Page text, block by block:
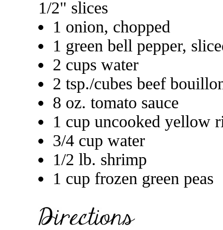
1/2" slices
1 onion, chopped
1 green bell pepper,
2 cups water
2 tsp./cubes beef
8 oz. tomato sauce
1 cup uncooked yellow
3/4 cup water
1/2 lb. shrimp
1 cup frozen green peas